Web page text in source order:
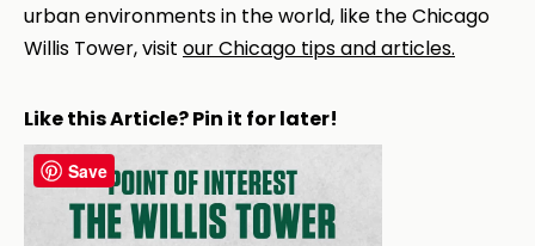
urban environments in the world, like the Chicago
Willis Tower, visit our Chicago tips and articles.
Like this Article? Pin it for later!
Save